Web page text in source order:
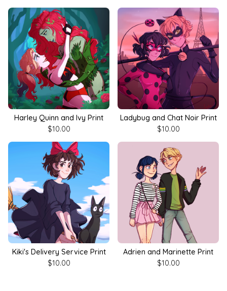
Harley Quinn and Ivy Print
$10.00
Ladybug and Chat Noir Print
$10.00
Kiki's Delivery Service Print
$10.00
Adrien and Marinette Print
$10.00